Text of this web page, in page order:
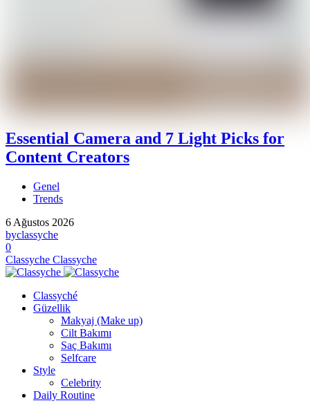
Essential Camera and 7 Light Picks for
Content Creators
Genel
Trends
6 Ağustos 2026
byclassyche
0
Classyche Classyche
Classyché
Güzellik
Makyaj (Make up)
Cilt Bakımı
Saç Bakımı
Selfcare
Style
Celebrity
Daily Routine